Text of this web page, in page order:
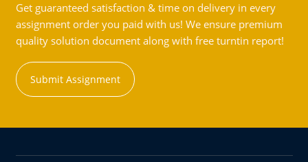
Get guaranteed satisfaction & time on delivery in every
assignment order you paid with us! We ensure premium
quality solution document along with free turntin report!
Submit Assignment